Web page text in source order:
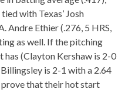
with Texas’ Josh
Andre Ethier (.276, 5 HRS,
as well. If the pitching
has (Clayton Kershaw is 2-0
is 2-1 with a 2.64
prove that their hot start